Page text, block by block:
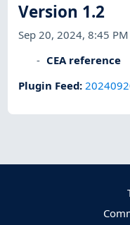
Version 1.2
Sep 20, 2024, 8:45 PM
CEA reference
Plugin Feed: